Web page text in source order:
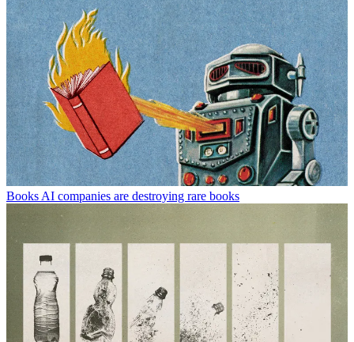
Books AI companies are destroying rare books